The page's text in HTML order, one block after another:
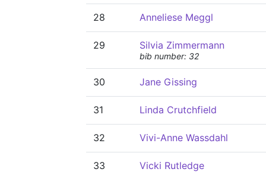
28 Anneliese Meggl
29 Silvia Zimmermann
bib number: 32
30 Jane Gissing
31 Linda Crutchfield
32 Vivi-Anne Wassdahl
33 Vicki Rutledge